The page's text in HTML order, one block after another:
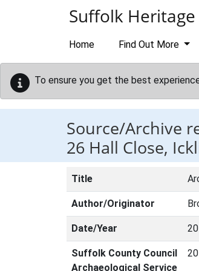
Suffolk
Home Find Out More
To ensure you get the best
Source/Archive
26 Hall Close,
Title
Author/Originator
Date/Year
Suffolk County Council
Archaeological Service